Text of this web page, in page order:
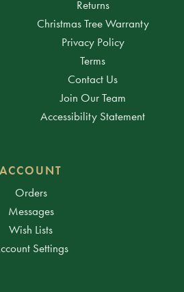
Returns
Christmas Tree Warranty
Privacy Policy
Terms
Contact Us
Join Our Team
Accessibility Statement
ACCOUNT
Orders
Messages
Wish Lists
Settings